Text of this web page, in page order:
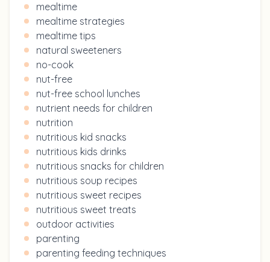
mealtime
mealtime strategies
mealtime tips
natural sweeteners
no-cook
nut-free
nut-free school lunches
nutrient needs for children
nutrition
nutritious kid snacks
nutritious kids drinks
nutritious snacks for children
nutritious soup recipes
nutritious sweet recipes
nutritious sweet treats
outdoor activities
parenting
parenting feeding techniques